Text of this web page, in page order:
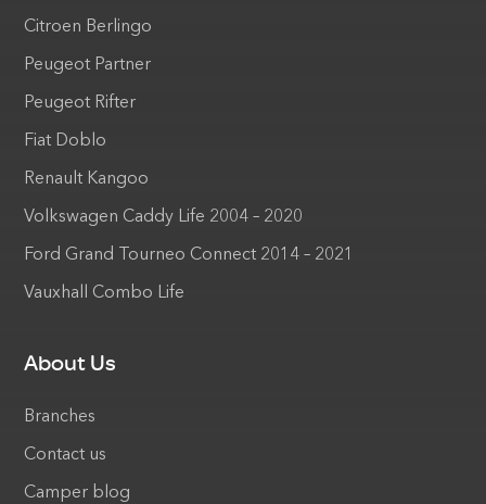
Citroen Berlingo
Peugeot Partner
Peugeot Rifter
Fiat Doblo
Renault Kangoo
Volkswagen Caddy Life 2004 – 2020
Ford Grand Tourneo Connect 2014 – 2021
Vauxhall Combo Life
About Us
Branches
Contact us
Camper blog